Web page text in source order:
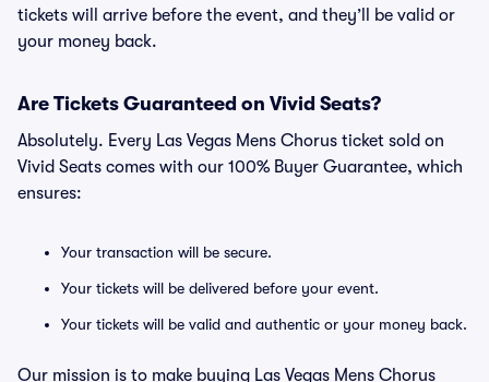
tickets will arrive before the event, and they’ll be valid or
your money back.
Are Tickets Guaranteed on Vivid Seats?
Absolutely. Every Las Vegas Mens Chorus ticket sold on
Vivid Seats comes with our 100% Buyer Guarantee, which
ensures:
Your transaction will be secure.
Your tickets will be delivered before your event.
Your tickets will be valid and authentic or your money back.
Our mission is to make buying Las Vegas Mens Chorus